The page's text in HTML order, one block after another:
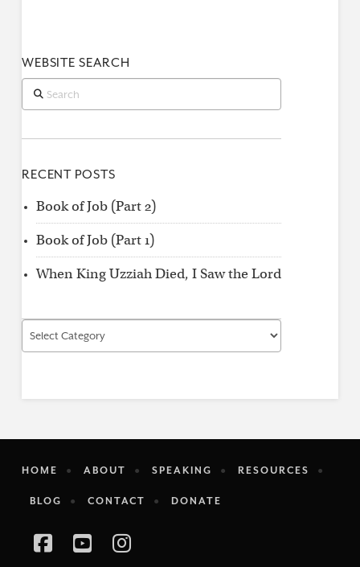
WEBSITE SEARCH
Search
RECENT POSTS
Book of Job (Part 2)
Book of Job (Part 1)
When King Uzziah Died, I Saw the Lord
Find
by
HOME ABOUT SPEAKING RESOURCES
BLOG CONTACT DONATE